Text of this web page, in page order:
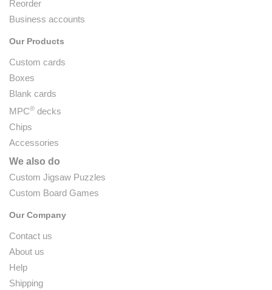
Reorder
Business accounts
Our Products
Custom cards
Boxes
Blank cards
MPC® decks
Chips
Accessories
We also do
Custom Jigsaw Puzzles
Custom Board Games
Our Company
Contact us
About us
Help
Shipping